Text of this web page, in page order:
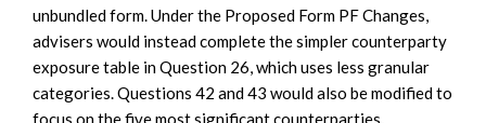
unbundled form. Under the Proposed Form PF Changes,
advisers would instead complete the simpler counterparty
exposure table in Question 26, which uses less granular
categories. Questions 42 and 43 would also be modified to
focus on the five most significant counterparties,